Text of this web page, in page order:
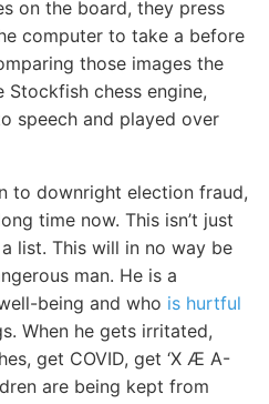
on the board, they press
computer to take a before
those images the
chess engine,
speech and played over
to downright election fraud,
time now. This isn’t just
list. This will in no way be
man. He is a
being and who is hurtful
When he gets irritated,
get COVID, get ‘X Æ A-
are being kept from